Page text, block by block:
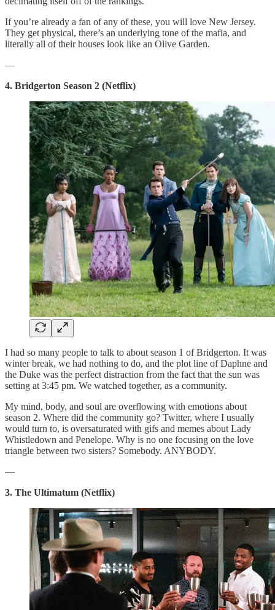
If you’re already a fan of any of these, you will love New Jersey.
They get physical, there’s an underlying tone of the mafia, and
literally all of their houses look like an Olive Garden.
—
4. Bridgerton Season 2 (Netflix)
I had so many people to talk to about season 1 of Bridgerton. It was
winter break, we had nothing to do, and the plot line of Daphne and
the Duke was the perfect distraction from the fact that the sun was
setting at 3:45 pm. We watched together, as a community.
My mind, body, and soul are overflowing with emotions about
season 2. Where did the community go? Twitter, where I usually
would turn to, is oversaturated with gifs and memes about Lady
Whistledown and Penelope. Why is no one focusing on the love
triangle between two sisters? Somebody. ANYBODY.
—
3. The Ultimatum (Netflix)